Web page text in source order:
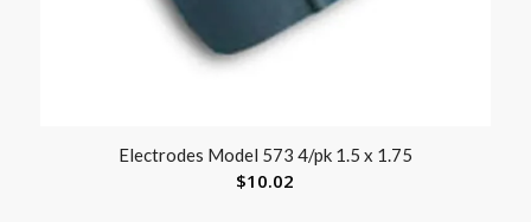
Electrodes Model 573 4/pk 1.5 x 1.75
$10.02